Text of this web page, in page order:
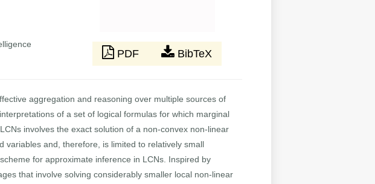
PDF BibTeX
aggregation and reasoning over multiple sources of
of a set of logical formulas for which marginal
involves the exact solution of a non-convex non-linear
and, therefore, is limited to relatively small
for approximate inference in LCNs. Inspired by
that involve solving considerably smaller local non-linear